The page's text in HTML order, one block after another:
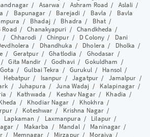
/ Asarwa / Ashram Road/ Aslali /
/ Bapunagar / Barejadi/ Bavla / Bavla
/ Bhadaj/ Bhadra / Bhat/
Road/Chanakyapuri /Chandkheda /
/ Chharodi / Chinpur/ D Colony / Dani
/ Dhandhuka / Dholera / Dholka /
/ Geratpur/Ghatlodia / Ghodasar /
Gita Mandir /Godhavi/Gokuldham /
Gota /Gulbai Tekra /Gurukul/ Hansol /
Hebatpur / Isanpur /Jagatpur/ Jamalpur /
/ Juhapura /Juna Wadaj / Kalapinagar /
/ Kathwada / Keshav Nagar/ Khadia /
/ Khodiar Nagar / Khokhra /
/ Koteshwar / Krishna Nagar /
Lapkaman / Laxmanpura / Lilapur/
/ Makarba / Mandal/ Maninagar /
/ Memnagar / Mirzapur/ Moraiya /